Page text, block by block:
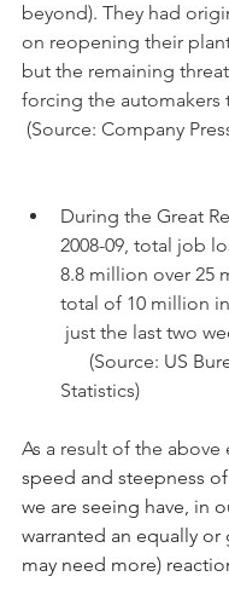
beyond). They had
on reopening their
but the remaining
forcing the automakers
(Source: Company
During the Great
2008-09, total job
8.8 million over 25
total of 10 million
just the last two
Statistics)
As a result of the above
speed and steepness
we are seeing have, in
warranted an equally or
may need more)